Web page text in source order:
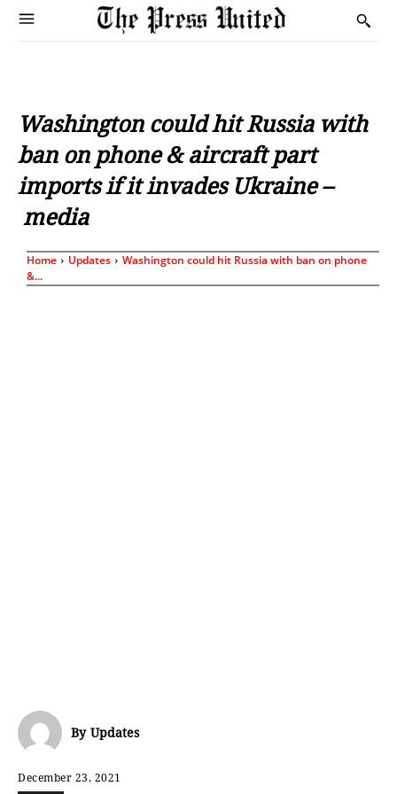
Washington could hit Russia with
ban on phone & aircraft part
imports if it invades Ukraine –
media
Home Updates
Washington could hit Russia with ban on phone
&...
By Updates
December 23, 2021